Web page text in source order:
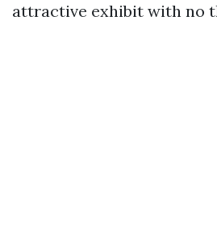
attractive exhibit with no